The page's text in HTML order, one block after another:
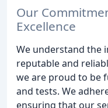
Our
Excellence
We understand the
reputable and
we are proud to be
and tests. We
ensuring that our